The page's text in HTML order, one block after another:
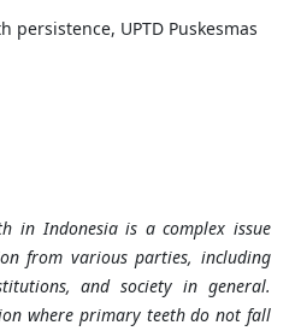
persistence, UPTD Puskesmas
in Indonesia is a complex issue
from various parties, including
and society in general.
where primary teeth do not fall